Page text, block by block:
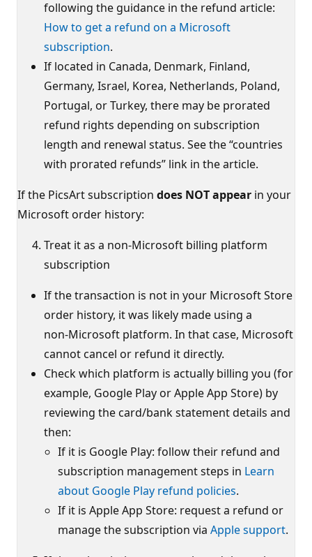
following the guidance in the refund article:
How to get a refund on a Microsoft
subscription.
If located in Canada, Denmark, Finland,
Germany, Israel, Korea, Netherlands, Poland,
Portugal, or Turkey, there may be prorated
refund rights depending on subscription
length and renewal status. See the “countries
with prorated refunds” link in the article.
If the PicsArt subscription does NOT appear in your
Microsoft order history:
Treat it as a non‑Microsoft billing platform
subscription
If the transaction is not in your Microsoft Store
order history, it was likely made using a
non‑Microsoft platform. In that case, Microsoft
cannot cancel or refund it directly.
Check which platform is actually billing you (for
example, Google Play or Apple App Store) by
reviewing the card/bank statement details and
then:
If it is Google Play: follow their refund and
subscription management steps in Learn
about Google Play refund policies.
If it is Apple App Store: request a refund or
manage the subscription via Apple support.